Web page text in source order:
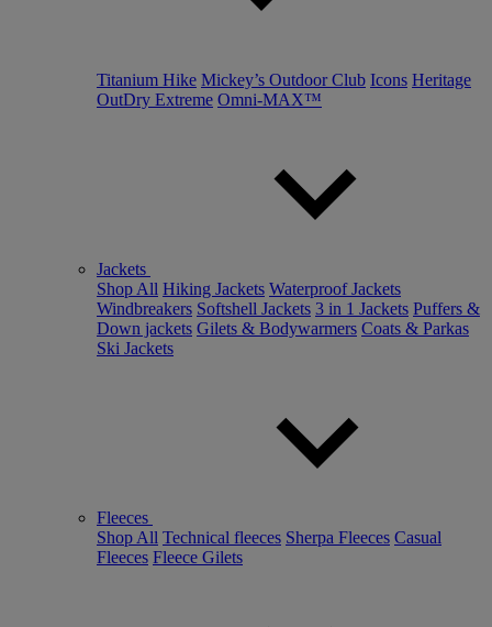
Titanium Hike Mickey’s Outdoor Club Icons Heritage
OutDry Extreme Omni-MAX™
Jackets
Shop All Hiking Jackets Waterproof Jackets
Windbreakers Softshell Jackets 3 in 1 Jackets Puffers &
Down jackets Gilets & Bodywarmers Coats & Parkas
Ski Jackets
Fleeces
Shop All Technical fleeces Sherpa Fleeces Casual
Fleeces Fleece Gilets